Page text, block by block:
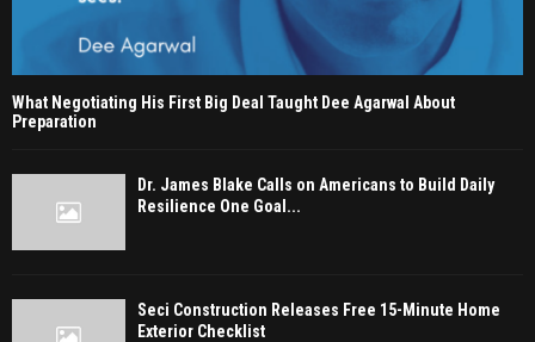
What Negotiating His First Big Deal Taught Dee Agarwal About
Preparation
Dr. James Blake Calls on Americans to Build Daily
Resilience One Goal...
Seci Construction Releases Free 15-Minute Home
Exterior Checklist